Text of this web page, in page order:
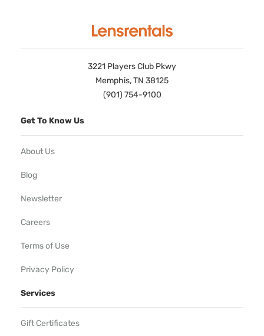
3221 Players Club Pkwy
Memphis, TN 38125
(901) 754-9100
Get To Know Us
About Us
Blog
Newsletter
Careers
Terms of Use
Privacy Policy
Services
Gift Certificates